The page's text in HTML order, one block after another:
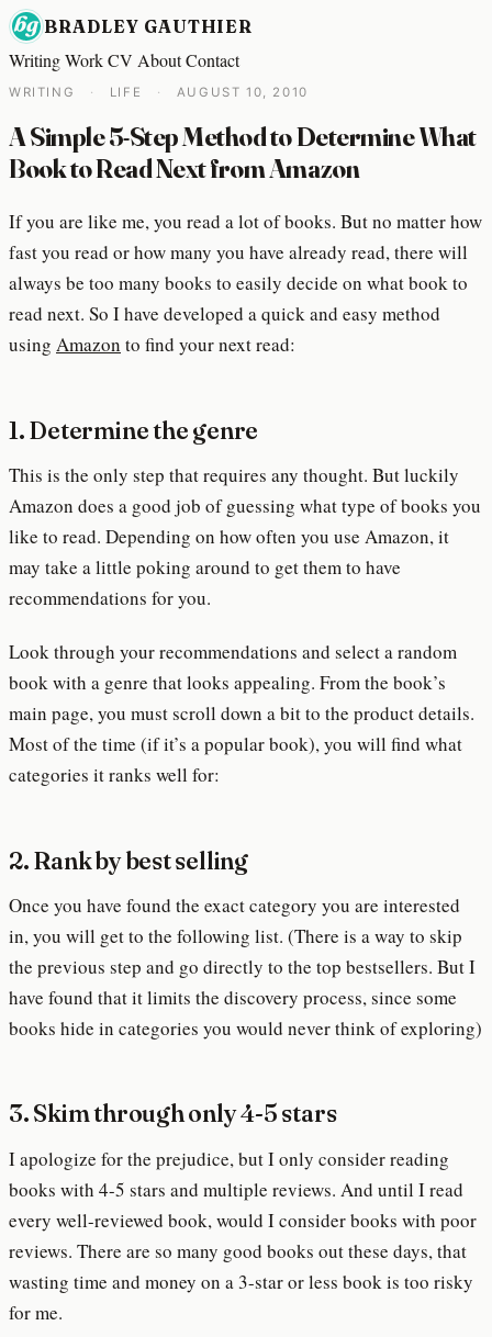
BRADLEY GAUTHIER
WritingWorkCV AboutContact
WRITING · LIFE · AUGUST 10, 2010
A Simple 5-Step Method to Determine What
Book to Read Next from Amazon
If you are like me, you read a lot of books. But no matter how
fast you read or how many you have already read, there will
always be too many books to easily decide on what book to
read next. So I have developed a quick and easy method
using Amazon to find your next read:
1. Determine the genre
This is the only step that requires any thought. But luckily
Amazon does a good job of guessing what type of books you
like to read. Depending on how often you use Amazon, it
may take a little poking around to get them to have
recommendations for you.
Look through your recommendations and select a random
book with a genre that looks appealing. From the book’s
main page, you must scroll down a bit to the product details.
Most of the time (if it’s a popular book), you will find what
categories it ranks well for:
2. Rank by best selling
Once you have found the exact category you are interested
in, you will get to the following list. (There is a way to skip
the previous step and go directly to the top bestsellers. But I
have found that it limits the discovery process, since some
books hide in categories you would never think of exploring)
3. Skim through only 4-5 stars
I apologize for the prejudice, but I only consider reading
books with 4-5 stars and multiple reviews. And until I read
every well-reviewed book, would I consider books with poor
reviews. There are so many good books out these days, that
wasting time and money on a 3-star or less book is too risky
for me.